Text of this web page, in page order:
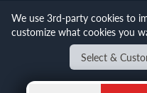
Will it
©2026Gray & Sons
We use 3rd-party cookies to
customize what cookies you
Select &